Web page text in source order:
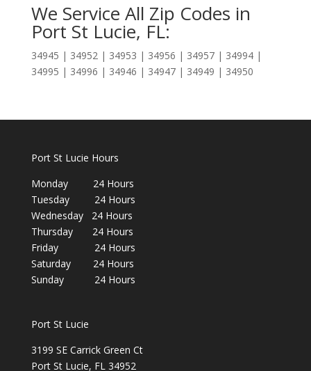
We Service All Zip Codes in
Port St Lucie, FL:
34945 | 34952 | 34953 | 34956 | 34957 | 34994 |
34995 | 34996 | 34946 | 34947 | 34949 | 34950
Port St Lucie Hours
Monday 24 Hours
Tuesday 24 Hours
Wednesday 24 Hours
Thursday 24 Hours
Friday 24 Hours
Saturday 24 Hours
Sunday 24 Hours
Port St Lucie
3199 SE Carrick Green Ct
Port St Lucie, FL 34952